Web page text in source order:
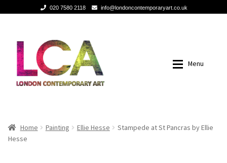
020 7580 2118 info@londoncontemporaryart.co.uk
navigation
content
Menu
Home
HomeHome Painting Ellie Hesse
Stampede at St Pancras by Ellie
Hesse